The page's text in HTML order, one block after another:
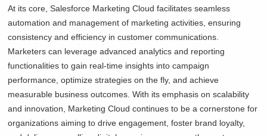
At its core, Salesforce Marketing Cloud facilitates seamless
automation and management of marketing activities, ensuring
consistency and efficiency in customer communications.
Marketers can leverage advanced analytics and reporting
functionalities to gain real-time insights into campaign
performance, optimize strategies on the fly, and achieve
measurable business outcomes. With its emphasis on scalability
and innovation, Marketing Cloud continues to be a cornerstone for
organizations aiming to drive engagement, foster brand loyalty,